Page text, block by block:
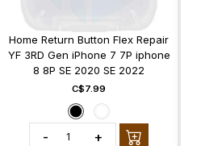
Home Return Button Flex Repair
YF 3RD Gen iPhone 7 7P iphone
8 8P SE 2020 SE 2022
C$7.99
- +